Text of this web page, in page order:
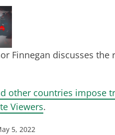
Finnegan discusses
other countries impose
Viewers.
5, 2022